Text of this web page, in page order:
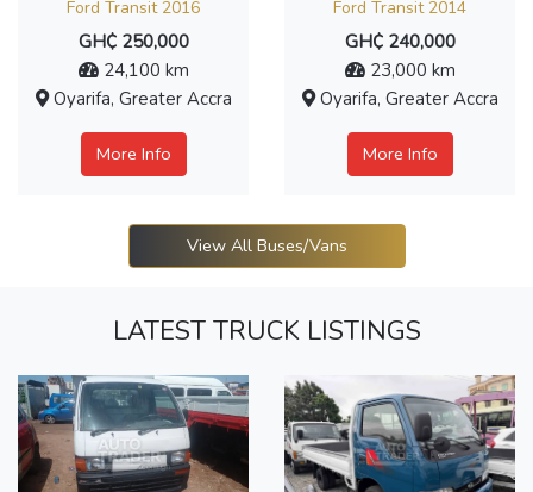
Ford Transit 2016
GH₵ 250,000
24,100 km
Oyarifa, Greater Accra
More Info
Ford Transit 2014
GH₵ 240,000
23,000 km
Oyarifa, Greater Accra
More Info
View All Buses/Vans
LATEST TRUCK LISTINGS